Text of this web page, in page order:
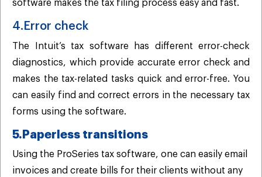
software makes the tax filing process easy and fast.
4.Error check
The Intuit’s tax software has different error-check
diagnostics, which provide accurate error check and
makes the tax-related tasks quick and error-free. You
can easily find and correct errors in the necessary tax
forms using the software.
5.Paperless transitions
Using the ProSeries tax software, one can easily email
invoices and create bills for their clients without any